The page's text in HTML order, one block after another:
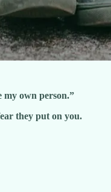
my own person.”
they put on you.